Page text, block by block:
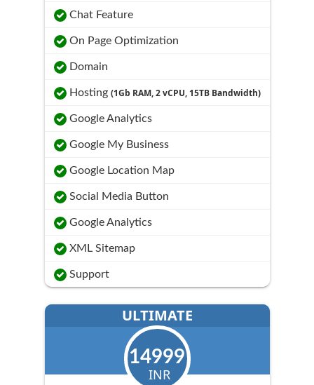
Chat Feature
On Page Optimization
Domain
Hosting (1Gb RAM, 2 vCPU, 15TB Bandwidth)
Google Analytics
Google My Business
Google Location Map
Social Media Button
Google Analytics
XML Sitemap
Support
ULTIMATE
14999
INR